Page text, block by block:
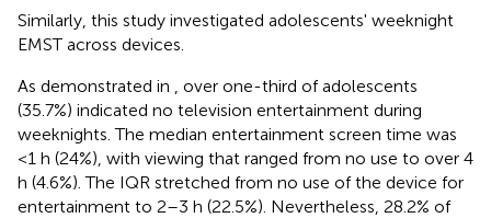
Similarly, this study investigated adolescents' weeknight
EMST across devices.
As demonstrated in
, over one-third of adolescents
(35.7%) indicated no television entertainment during
weeknights. The median entertainment screen time was
<1 h (24%), with viewing that ranged from no use to over 4
h (4.6%). The IQR stretched from no use of the device for
entertainment to 2–3 h (22.5%). Nevertheless, 28.2% of